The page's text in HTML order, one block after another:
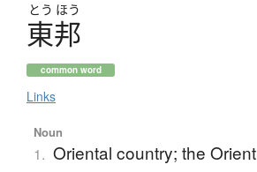
とう ほう
東邦
common word
Links
Noun
1. Oriental country; the Orient